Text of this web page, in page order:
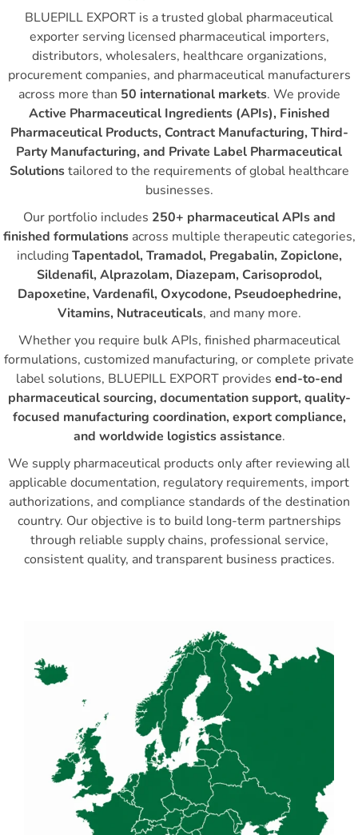
BLUEPILL EXPORT is a trusted global pharmaceutical
exporter serving licensed pharmaceutical importers,
distributors, wholesalers, healthcare organizations,
procurement companies, and pharmaceutical manufacturers
across more than 50 international markets. We provide
Active Pharmaceutical Ingredients (APIs), Finished
Pharmaceutical Products, Contract Manufacturing, Third-
Party Manufacturing, and Private Label Pharmaceutical
Solutionstailored to the requirements of global healthcare
businesses.
Our portfolio includes 250+ pharmaceutical APIs and
finished formulationsacross multiple therapeutic categories,
includingTapentadol, Tramadol, Pregabalin, Zopiclone,
Sildenafil, Alprazolam, Diazepam, Carisoprodol,
Dapoxetine, Vardenafil, Oxycodone, Pseudoephedrine,
Vitamins, Nutraceuticals, and many more.
Whether you require bulk APIs, finished pharmaceutical
formulations, customized manufacturing, or complete private
label solutions, BLUEPILL EXPORT provides end-to-end
pharmaceutical sourcing, documentation support, quality-
focused manufacturing coordination, export compliance,
and worldwide logistics assistance.
We supply pharmaceutical products only after reviewing all
applicable documentation, regulatory requirements, import
authorizations, and compliance standards of the destination
country. Our objective is to build long-term partnerships
through reliable supply chains, professional service,
consistent quality, and transparent business practices.